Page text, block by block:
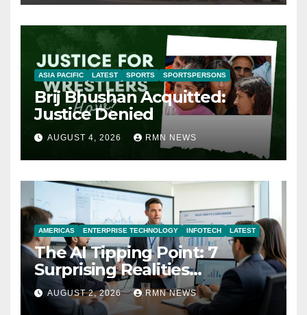
ASIA PACIFIC LATEST SPORTS SPORTSPERSONS
Brij Bhushan Acquitted:
Justice Denied
AUGUST 4, 2026 RMN NEWS
AMERICAS ENTERPRISE TECHNOLOGY INFOTECH LATEST
The AI Tipping Point: 7
Surprising Realities
Reshaping the Modern
Economy
AUGUST 2, 2026 RMN NEWS